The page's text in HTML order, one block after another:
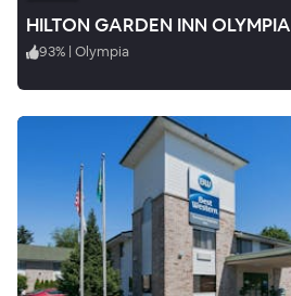
HILTON GARDEN INN OLYMPIA
93% | Olympia